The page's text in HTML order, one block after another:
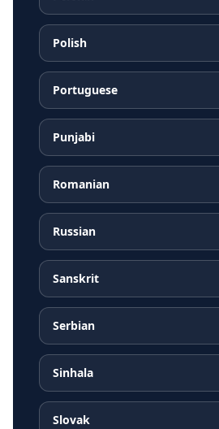
Polish
Portuguese
Punjabi
Romanian
Russian
Sanskrit
Serbian
Sinhala
Slovak